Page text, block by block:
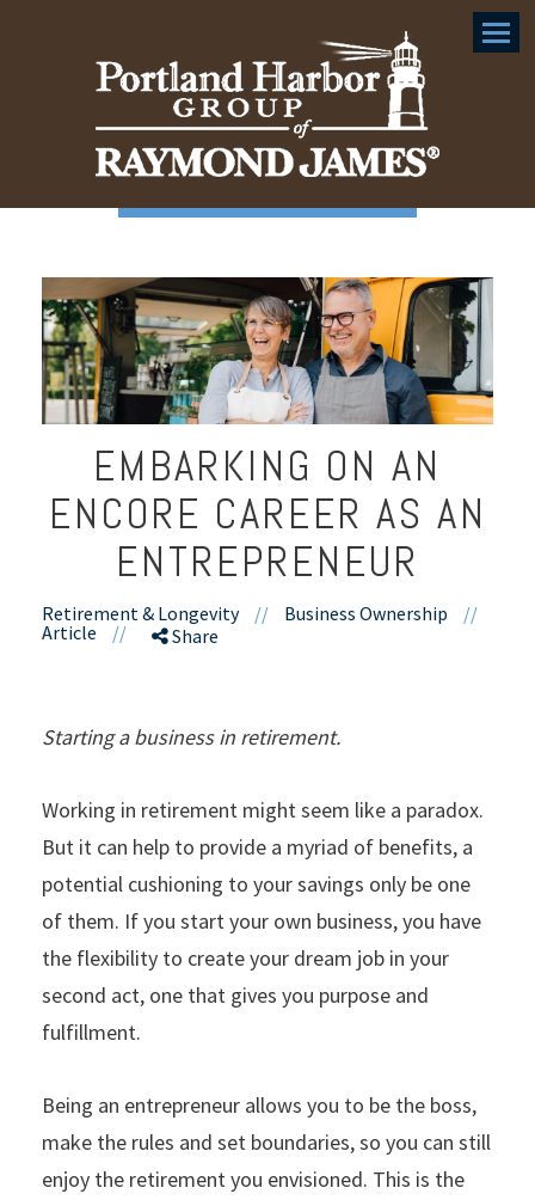
Menu
EMBARKING ON AN
ENCORE CAREER AS AN
ENTREPRENEUR
Retirement & Longevity // Business Ownership
//
Article
// Share
Starting a business in retirement.
Working in retirement might seem like a paradox.
But it can help to provide a myriad of benefits, a
potential cushioning to your savings only be one
of them. If you start your own business, you have
the flexibility to create your dream job in your
second act, one that gives you purpose and
fulfillment.
Being an entrepreneur allows you to be the boss,
make the rules and set boundaries, so you can still
enjoy the retirement you envisioned. This is the